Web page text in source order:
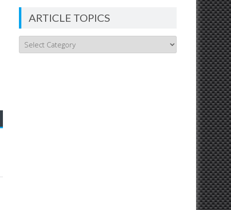
ARTICLE TOPICS
Article
Topics